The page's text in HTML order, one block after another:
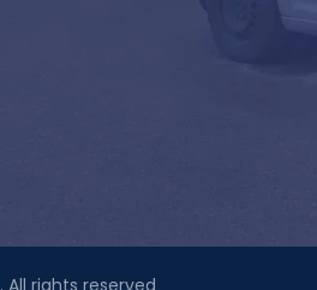
. All rights reserved